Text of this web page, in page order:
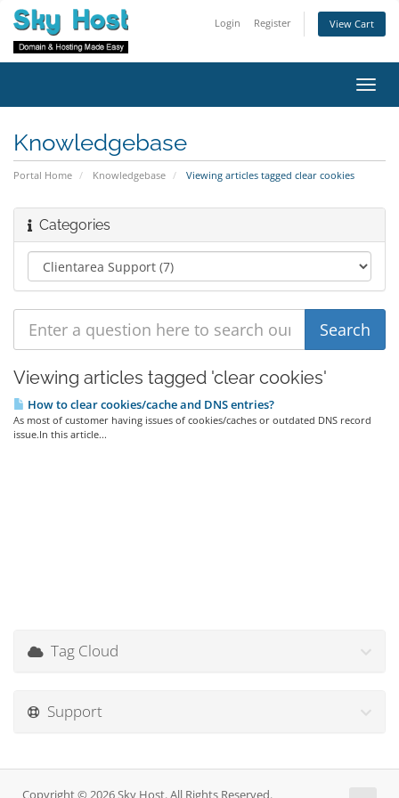
Login Register View Cart
Knowledgebase
Portal Home Knowledgebase Viewing articles tagged clear cookies
Categories
Viewing articles tagged 'clear cookies'
How to clear cookies/cache and DNS entries?
As most of customer having issues of cookies/caches or outdated DNS record
issue.In this article...
Tag Cloud
Support
Copyright © 2026 Sky Host. All Rights Reserved.